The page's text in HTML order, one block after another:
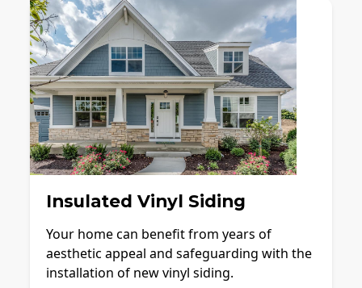
Insulated Vinyl Siding
Your home can benefit from years of
aesthetic appeal and safeguarding with the
installation of new vinyl siding.